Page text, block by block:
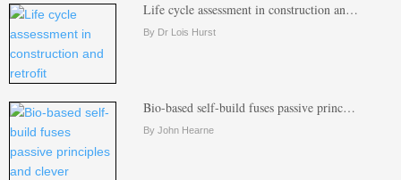
Life cycle assessment in construction an…
By Dr Lois Hurst
Bio-based self-build fuses passive princ…
By John Hearne